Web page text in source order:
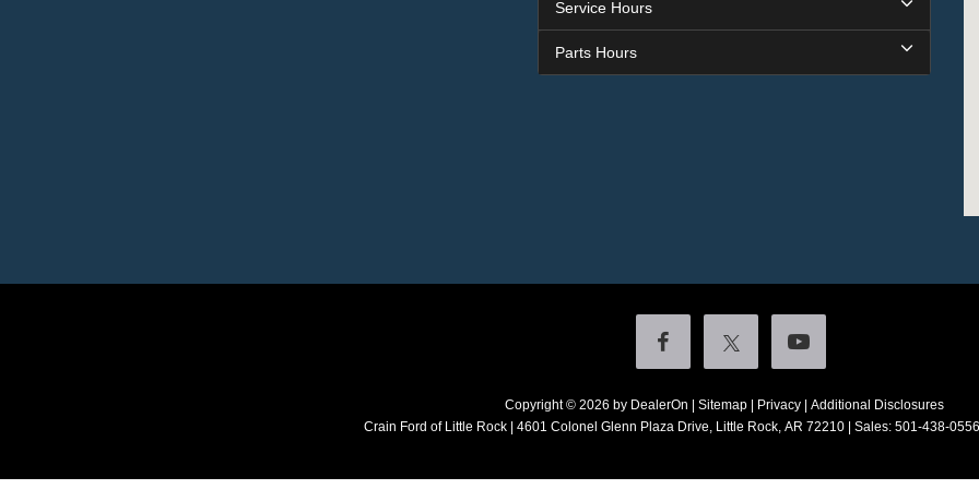
Service Hours
Parts Hours
Copyright © 2026 by DealerOn Sitemap| Privacy| Additional Disclosures
Crain Ford of Little Rock| 4601 Colonel Glenn Plaza Drive,Little Rock,AR 72210| Sales: 501-438-0556